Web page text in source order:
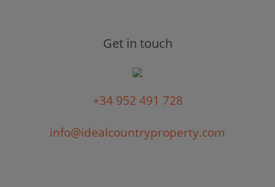
Get in touch
+34 952 491 728
info@idealcountryproperty.com